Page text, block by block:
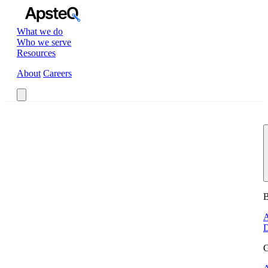
What we do
Who we serve
Resources
About Careers